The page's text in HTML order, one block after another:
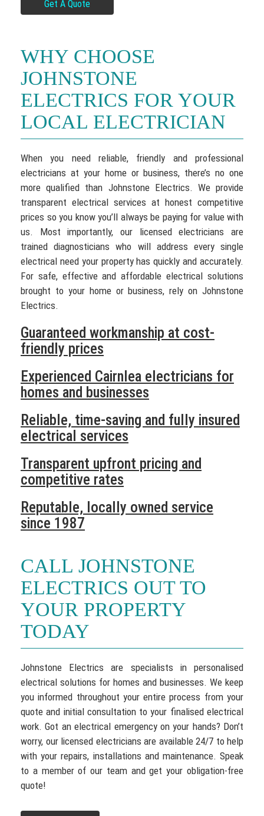
Get A Quote
WHY CHOOSE
JOHNSTONE
ELECTRICS FOR YOUR
LOCAL ELECTRICIAN
When you need reliable, friendly and professional
electricians at your home or business, there’s no one
more qualified than Johnstone Electrics. We provide
transparent electrical services at honest competitive
prices so you know you’ll always be paying for value with
us. Most importantly, our licensed electricians are
trained diagnosticians who will address every single
electrical need your property has quickly and accurately.
For safe, effective and affordable electrical solutions
brought to your home or business, rely on Johnstone
Electrics.
Guaranteed workmanship at cost-
friendly prices
Experienced Cairnlea electricians for
homes and businesses
Reliable, time-saving and fully insured
electrical services
Transparent upfront pricing and
competitive rates
Reputable, locally owned service
since 1987
CALL JOHNSTONE
ELECTRICS OUT TO
YOUR PROPERTY
TODAY
Johnstone Electrics are specialists in personalised
electrical solutions for homes and businesses. We keep
you informed throughout your entire process from your
quote and initial consultation to your finalised electrical
work. Got an electrical emergency on your hands? Don’t
worry, our licensed electricians are available 24/7 to help
with your repairs, installations and maintenance. Speak
to a member of our team and get your obligation-free
quote!